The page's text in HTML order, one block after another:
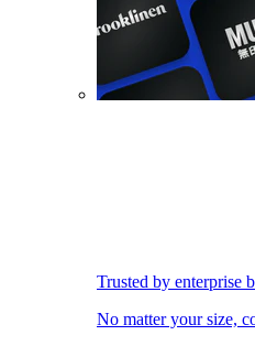
Trusted by enterprise
No matter your size,